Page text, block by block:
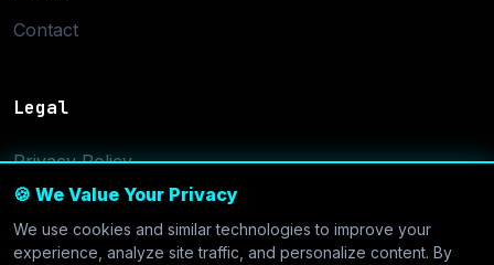
🍪 We Value Your Privacy
We use cookies and similar technologies to improve your
experience, analyze site traffic, and personalize content. By
Contact
Legal
Privacy Policy
Terms of Service
Cookie Settings